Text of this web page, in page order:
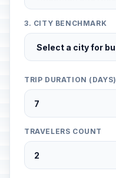
3. CITY BENCHMARK
TRIP DURATION (DAYS)
TRAVELERS COUNT